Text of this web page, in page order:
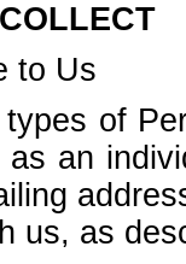
to Us
of
an
us, as